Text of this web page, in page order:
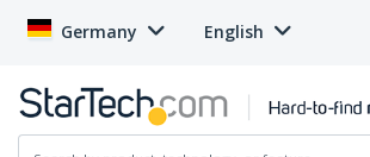
Germany English